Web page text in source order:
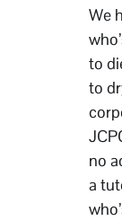
We
to
to
no
a